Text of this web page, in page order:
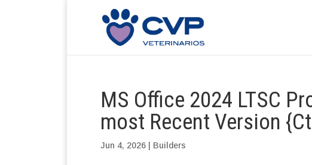
MS Office 2024 LTSC
most Recent Version
Jun 4, 2026 Builders